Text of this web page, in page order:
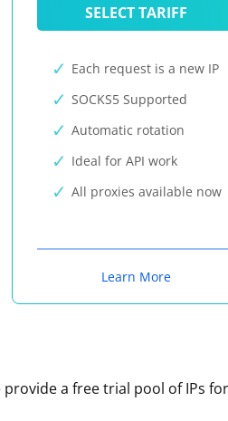
SELECT TARIFF
Each request is a new IP
SOCKS5 Supported
Automatic rotation
Ideal for API work
All proxies available now
Learn More
a free trial pool of IPs